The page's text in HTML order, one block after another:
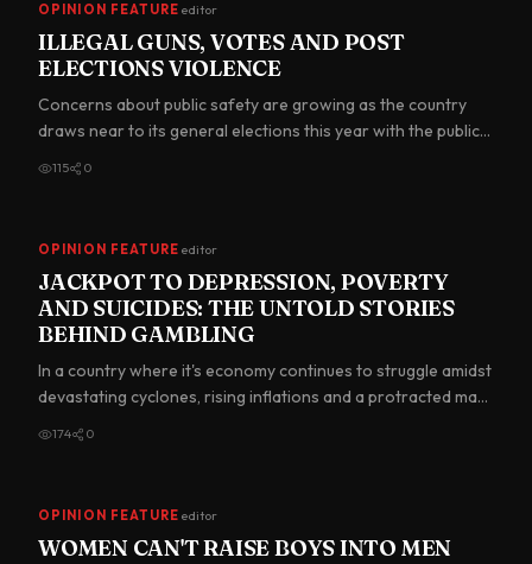
OPINION FEATURE editor
ILLEGAL GUNS, VOTES AND POST
ELECTIONS VIOLENCE
Concerns about public safety are growing as the country
draws near to its general elections this year with the public
115 0
OPINION FEATURE editor
JACKPOT TO DEPRESSION, POVERTY
AND SUICIDES: THE UNTOLD STORIES
BEHIND GAMBLING
In a country where it's economy continues to struggle amidst
devastating cyclones, rising inflations and a protracted ma…
174 0
OPINION FEATURE editor
WOMEN CAN'T RAISE BOYS INTO MEN